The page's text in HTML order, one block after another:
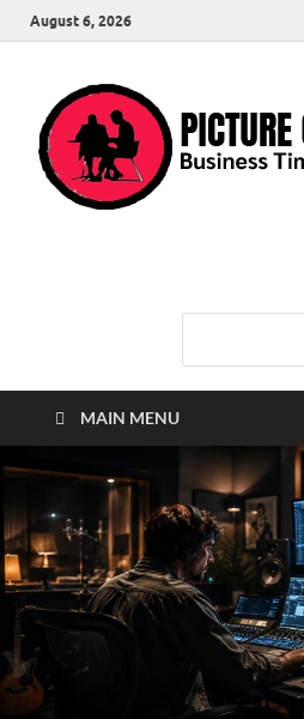
August 6, 2026
MAIN MENU